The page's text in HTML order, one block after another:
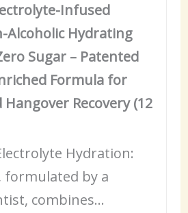
Infused
Alcoholic Hydrating
Sugar – Patented
Formula for
Recovery (12
Hydration:
formulated by a
combines…